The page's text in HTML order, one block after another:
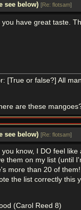
see below) [Re: flotsam]
you have great taste.
[True or false?] All
are these
see below) [Re: flotsam]
you know, I DO feel
them on my list (until
more than 20 of
the list correctly this
(Carol Reed 8)